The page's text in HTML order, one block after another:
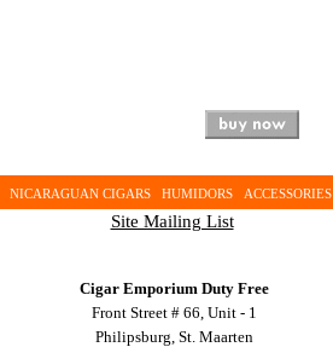
NICARAGUAN CIGARS HUMIDORS ACCESSORIES
Site Mailing List
Cigar Emporium Duty Free
Front Street # 66, Unit - 1
Philipsburg, St. Maarten